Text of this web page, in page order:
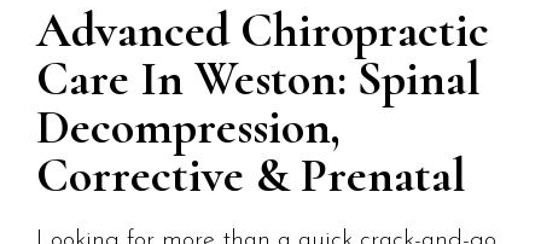
Advanced Chiropractic
Care In Weston: Spinal
Decompression,
Corrective & Prenatal